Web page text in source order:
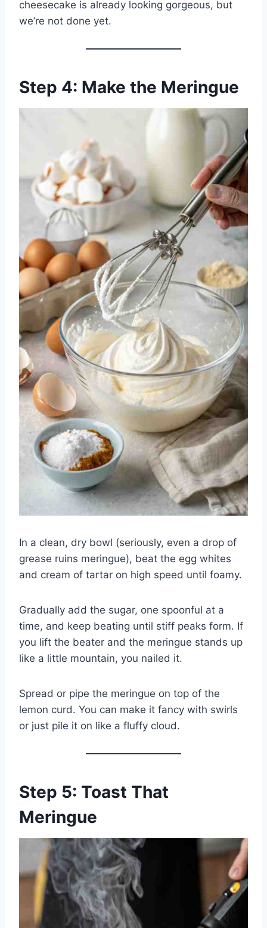
cheesecake is already looking gorgeous, but
we’re not done yet.
Step 4: Make the Meringue
In a clean, dry bowl (seriously, even a drop of
grease ruins meringue), beat the egg whites
and cream of tartar on high speed until foamy.
Gradually add the sugar, one spoonful at a
time, and keep beating until stiff peaks form. If
you lift the beater and the meringue stands up
like a little mountain, you nailed it.
Spread or pipe the meringue on top of the
lemon curd. You can make it fancy with swirls
or just pile it on like a fluffy cloud.
Step 5: Toast That
Meringue